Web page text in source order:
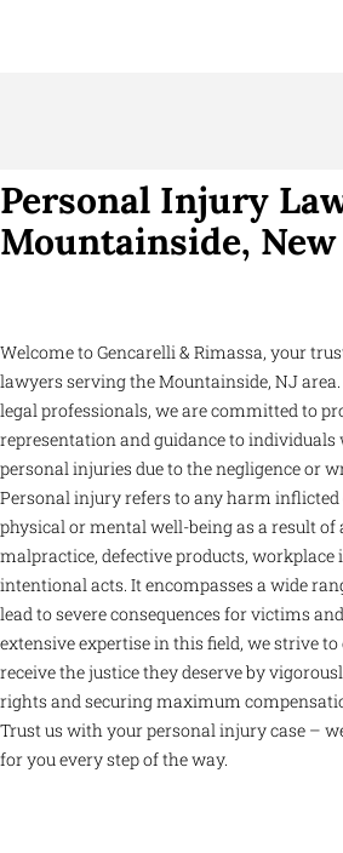
Personal Injury
Mountainside, New
Welcome to Gencarelli & Rimassa, your
lawyers serving the Mountainside, NJ
legal professionals, we are committed to
representation and guidance to individuals
personal injuries due to the negligence or
Personal injury refers to any harm inflicted
physical or mental well-being as a result of
malpractice, defective products, workplace
intentional acts. It encompasses a wide
lead to severe consequences for victims
extensive expertise in this field, we strive
receive the justice they deserve by
rights and securing maximum
Trust us with your personal injury case –
for you every step of the way.